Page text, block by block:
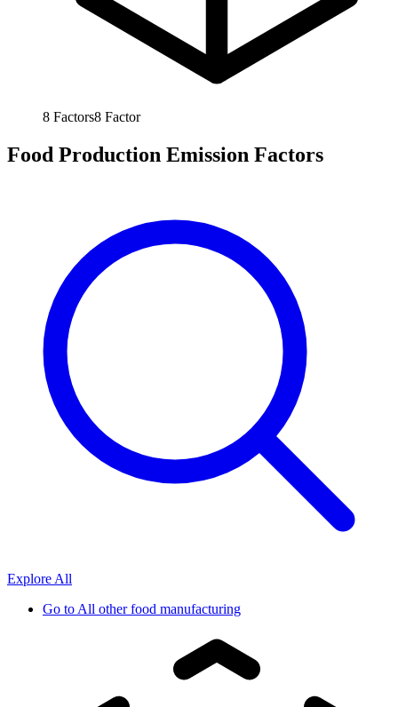
8 Factors8 Factor
Food Production Emission Factors
Explore All
Go toAll other food manufacturing